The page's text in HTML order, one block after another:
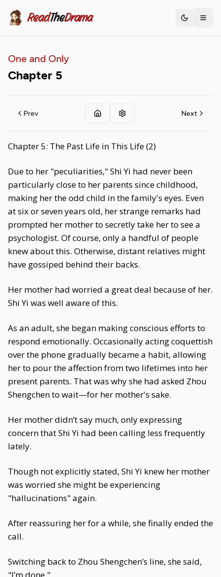
ReadTheDrama Toggle
One and Only
Chapter 5
Prev Next
Chapter 5: The Past Life in This Life (2)
Due to her "peculiarities," Shi Yi had never been
particularly close to her parents since childhood,
making her the odd child in the family's eyes. Even
at six or seven years old, her strange remarks had
prompted her mother to secretly take her to see a
psychologist. Of course, only a handful of people
knew about this. Otherwise, distant relatives might
have gossiped behind their backs.
Her mother had worried a great deal because of her.
Shi Yi was well aware of this.
As an adult, she began making conscious efforts to
respond emotionally. Occasionally acting coquettish
over the phone gradually became a habit, allowing
her to pour the affection from two lifetimes into her
present parents. That was why she had asked Zhou
Shengchen to wait—for her mother's sake.
Her mother didn’t say much, only expressing
concern that Shi Yi had been calling less frequently
lately.
Though not explicitly stated, Shi Yi knew her mother
was worried she might be experiencing
"hallucinations" again.
After reassuring her for a while, she finally ended the
call.
Switching back to Zhou Shengchen’s line, she said,